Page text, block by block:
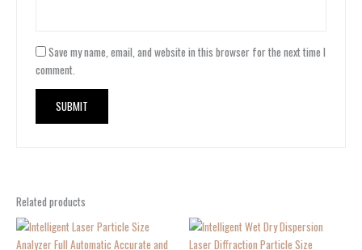
Save my name, email, and website in this browser for the next time I
comment.
Related products